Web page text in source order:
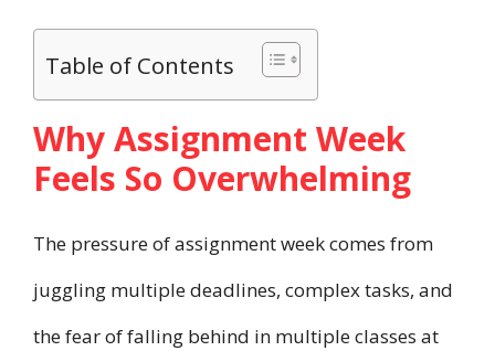
Table of Contents
Why Assignment Week
Feels So Overwhelming
The pressure of assignment week comes from
juggling multiple deadlines, complex tasks, and
the fear of falling behind in multiple classes at